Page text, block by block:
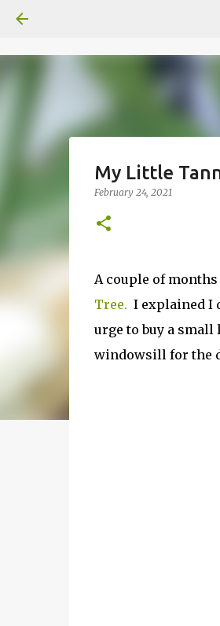
My Little
February 24, 2021
A couple of
Tree. I explained I
urge to buy a small
windowsill for the